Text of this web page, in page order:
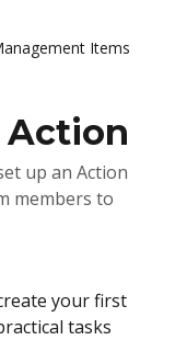
Items
Action
up an Action
members to
your first
tasks